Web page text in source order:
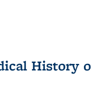
History